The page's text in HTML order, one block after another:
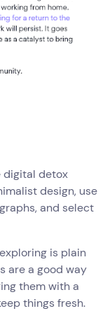
digital detox
design, use
and select
is plain
are a good way
them with a
things fresh.